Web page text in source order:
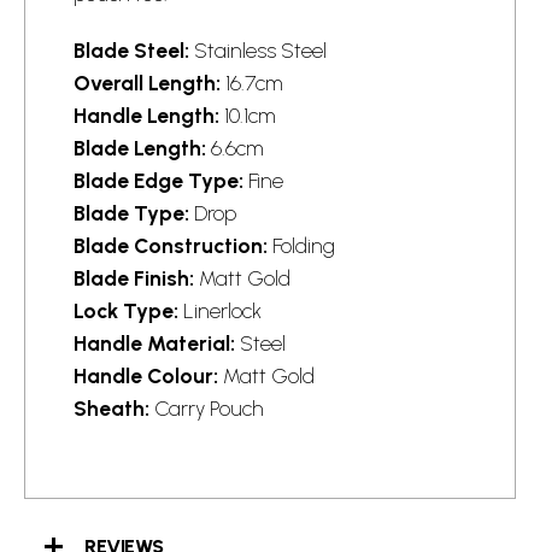
Blade Steel: Stainless Steel
Overall Length: 16.7cm
Handle Length: 10.1cm
Blade Length: 6.6cm
Blade Edge Type: Fine
Blade Type: Drop
Blade Construction: Folding
Blade Finish: Matt Gold
Lock Type: Linerlock
Handle Material: Steel
Handle Colour: Matt Gold
Sheath: Carry Pouch
REVIEWS